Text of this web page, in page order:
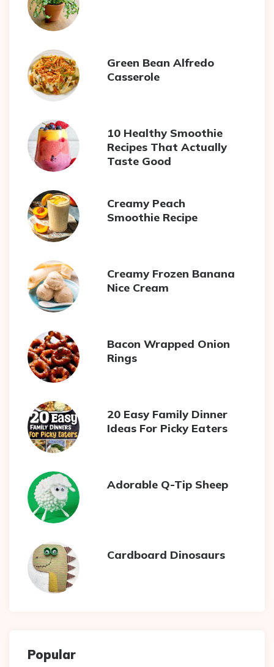
Green Bean Alfredo
Casserole
10 Healthy Smoothie
Recipes That Actually
Taste Good
Creamy Peach
Smoothie Recipe
Creamy Frozen Banana
Nice Cream
Bacon Wrapped Onion
Rings
20 Easy Family Dinner
Ideas For Picky Eaters
Adorable Q-Tip Sheep
Cardboard Dinosaurs
Popular